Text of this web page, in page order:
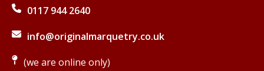
0117 944 2640
info@originalmarquetry.co.uk
(we are online only)